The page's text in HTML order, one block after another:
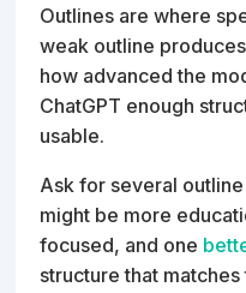
Outlines are where
weak outline
how advanced the
ChatGPT enough
usable.
Ask for several
might be more
focused, and one
structure that